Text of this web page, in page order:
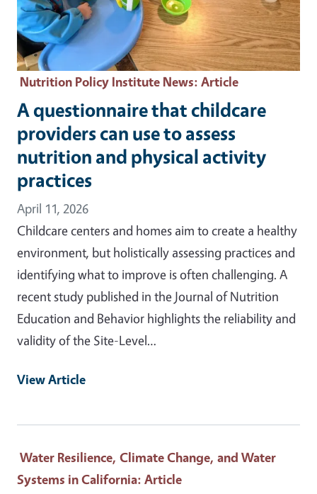
Nutrition Policy Institute News: Article
A questionnaire that childcare
providers can use to assess
nutrition and physical activity
practices
April 11, 2026
Childcare centers and homes aim to create a healthy
environment, but holistically assessing practices and
identifying what to improve is often challenging. A
recent study published in the Journal of Nutrition
Education and Behavior highlights the reliability and
validity of the Site-Level…
View Article
Water Resilience, Climate Change, and Water
Systems in California: Article